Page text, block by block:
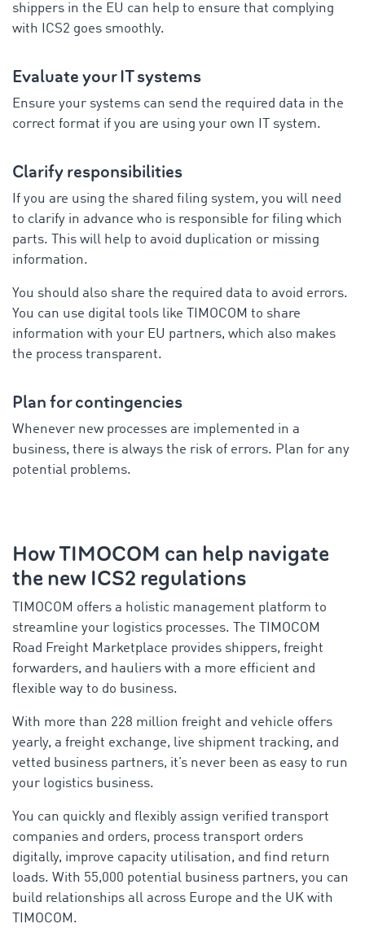
shippers in the EU can help to ensure that complying
with ICS2 goes smoothly.
Evaluate your IT systems
Ensure your systems can send the required data in the
correct format if you are using your own IT system.
Clarify responsibilities
If you are using the shared filing system, you will need
to clarify in advance who is responsible for filing which
parts. This will help to avoid duplication or missing
information.
You should also share the required data to avoid errors.
You can use digital tools like TIMOCOM to share
information with your EU partners, which also makes
the process transparent.
Plan for contingencies
Whenever new processes are implemented in a
business, there is always the risk of errors. Plan for any
potential problems.
How TIMOCOM can help navigate
the new ICS2 regulations
TIMOCOM offers a holistic management platform to
streamline your logistics processes. The TIMOCOM
Road Freight Marketplace provides shippers, freight
forwarders, and hauliers with a more efficient and
flexible way to do business.
With more than 228 million freight and vehicle offers
yearly, a freight exchange, live shipment tracking, and
vetted business partners, it’s never been as easy to run
your logistics business.
You can quickly and flexibly assign verified transport
companies and orders, process transport orders
digitally, improve capacity utilisation, and find return
loads. With 55,000 potential business partners, you can
build relationships all across Europe and the UK with
TIMOCOM.